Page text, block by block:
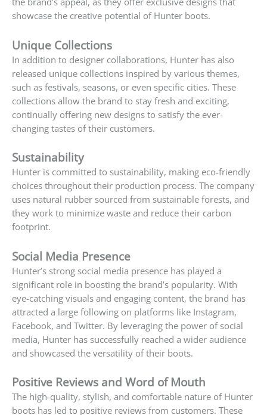
showcase the creative potential of Hunter boots.
Unique Collections
In addition to designer collaborations, Hunter has also
released unique collections inspired by various themes,
such as festivals, seasons, or even specific cities. These
collections allow the brand to stay fresh and exciting,
continually offering new designs to satisfy the ever-
changing tastes of their customers.
Sustainability
Hunter is committed to sustainability, making eco-friendly
choices throughout their production process. The company
uses natural rubber sourced from sustainable forests, and
they work to minimize waste and reduce their carbon
footprint.
Social Media Presence
Hunter’s strong social media presence has played a
significant role in boosting the brand’s popularity. With
eye-catching visuals and engaging content, the brand has
attracted a large following on platforms like Instagram,
Facebook, and Twitter. By leveraging the power of social
media, Hunter has successfully reached a wider audience
and showcased the versatility of their boots.
Positive Reviews and Word of Mouth
The high-quality, stylish, and comfortable nature of Hunter
boots has led to positive reviews from customers. These